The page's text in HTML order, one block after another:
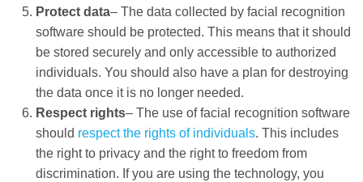
Protect data– The data collected by facial recognition
software should be protected. This means that it should
be stored securely and only accessible to authorized
individuals. You should also have a plan for destroying
the data once it is no longer needed.
Respect rights– The use of facial recognition software
should respect the rights of individuals. This includes
the right to privacy and the right to freedom from
discrimination. If you are using the technology, you